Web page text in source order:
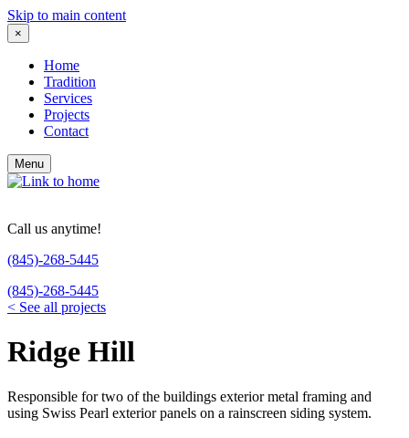
Skip to main content
×
Home
Tradition
Services
Projects
Contact
Menu
Call us anytime!
(845)-268-5445
(845)-268-5445
< See all projects
Ridge Hill
Responsible for two of the buildings exterior metal framing and
using Swiss Pearl exterior panels on a rainscreen siding system.